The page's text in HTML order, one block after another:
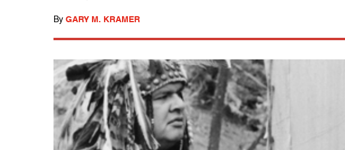
By GARY M. KRAMER